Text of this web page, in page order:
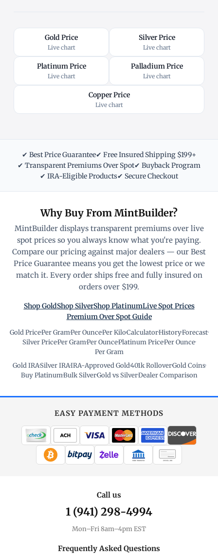
Gold Price
Live chart
Silver Price
Live chart
Platinum Price
Live chart
Palladium Price
Live chart
Copper Price
Live chart
✔ Best Price Guarantee✔ Free Insured Shipping $199+
✔ Transparent Premiums Over Spot✔ Buyback Program
✔ IRA-Eligible Products✔ Secure Checkout
Why Buy From MintBuilder?
MintBuilder displays transparent premiums over live
spot prices so you always know what you're paying.
Compare our pricing against major dealers — our Best
Price Guarantee means you get the lowest price or we
match it. Every order ships free and fully insured on
orders over $199.
Shop GoldShop SilverShop PlatinumLive Spot Prices
Premium Over Spot Guide
Gold Price·Per Gram·Per Ounce·Per Kilo·Calculator·History·Forecast·
Silver Price·Per Gram·Per Ounce·Platinum Price·Per Ounce·
Per Gram
Gold IRA·Silver IRA·IRA-Approved Gold·401k Rollover·Gold Coins·
Buy Platinum·Bulk Silver·Gold vs Silver·Dealer Comparison
EASY PAYMENT METHODS
WIRE TRANSFER CHECK / MO
Call us
1 (941) 298-4994
Mon–Fri 8am–4pm EST
Frequently Asked Questions